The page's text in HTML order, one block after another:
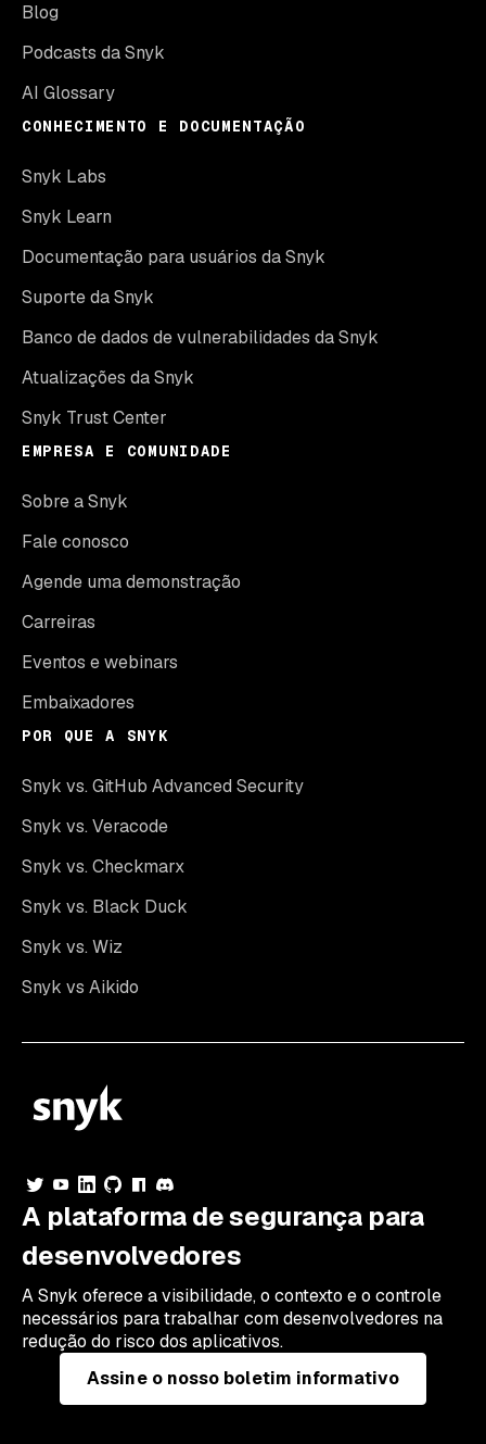
Blog
Podcasts da Snyk
AI Glossary
CONHECIMENTO E DOCUMENTAÇÃO
Snyk Labs
Snyk Learn
Documentação para usuários da Snyk
Suporte da Snyk
Banco de dados de vulnerabilidades da Snyk
Atualizações da Snyk
Snyk Trust Center
EMPRESA E COMUNIDADE
Sobre a Snyk
Fale conosco
Agende uma demonstração
Carreiras
Eventos e webinars
Embaixadores
POR QUE A SNYK
Snyk vs. GitHub Advanced Security
Snyk vs. Veracode
Snyk vs. Checkmarx
Snyk vs. Black Duck
Snyk vs. Wiz
Snyk vs Aikido
A plataforma de segurança para
desenvolvedores
A Snyk oferece a visibilidade, o contexto e o controle
necessários para trabalhar com desenvolvedores na
redução do risco dos aplicativos.
Assine o nosso boletim informativo